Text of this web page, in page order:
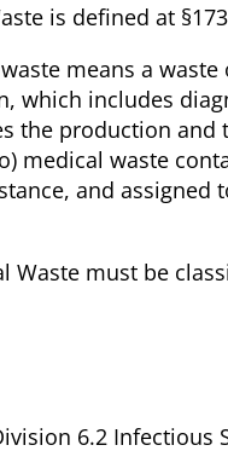
is defined at
means a
which includes
the production and
medical waste
and assigned
Waste must be
6.2 Infectious